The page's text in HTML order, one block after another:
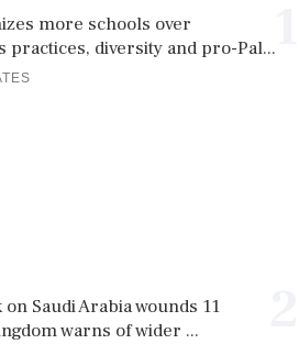
more schools over
practices, diversity and pro-Pal...
Saudi Arabia wounds 11
warns of wider ...